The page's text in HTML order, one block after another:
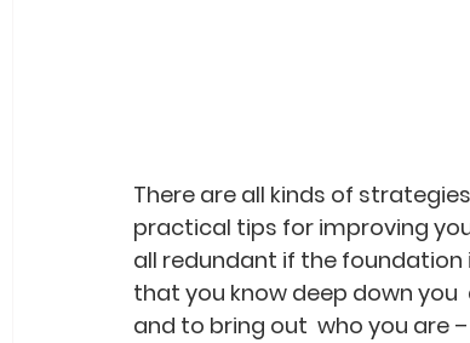
There are all kinds of
practical tips for improving
all redundant if the foundation
that you know deep down
and to bring out  who you are